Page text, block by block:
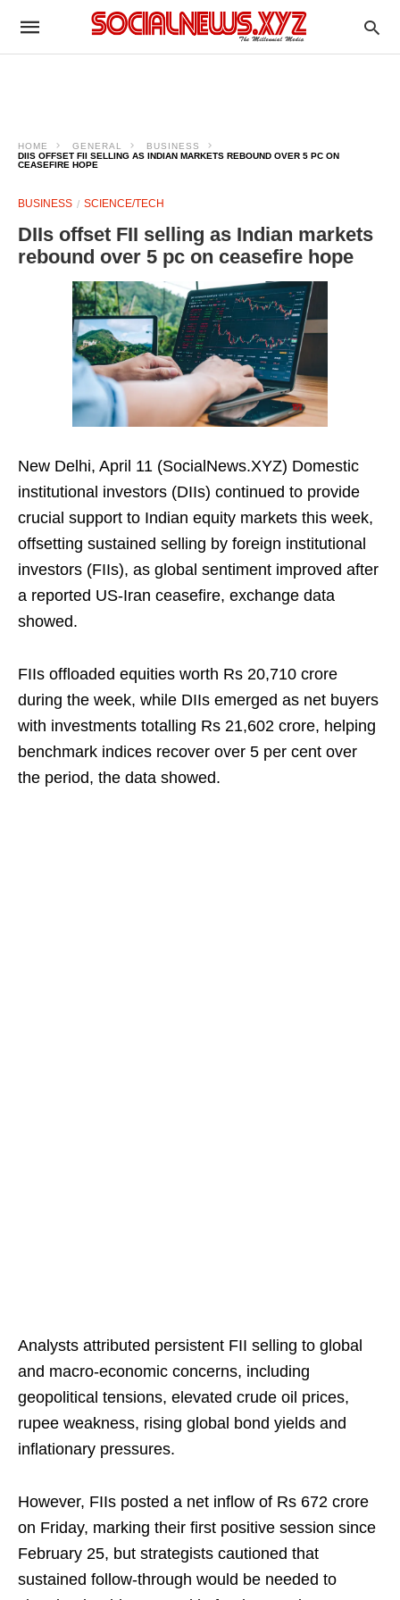
HOME GENERAL
BUSINESS
DIIS OFFSET FII SELLING AS INDIAN MARKETS REBOUND OVER 5 PC ON
CEASEFIRE HOPE
BUSINESS SCIENCE/TECH
DIIs offset FII selling as Indian markets
rebound over 5 pc on ceasefire hope
New Delhi, April 11 (SocialNews.XYZ) Domestic
institutional investors (DIIs) continued to provide
crucial support to Indian equity markets this week,
offsetting sustained selling by foreign institutional
investors (FIIs), as global sentiment improved after
a reported US‑Iran ceasefire, exchange data
showed.
FIIs offloaded equities worth Rs 20,710 crore
during the week, while DIIs emerged as net buyers
with investments totalling Rs 21,602 crore, helping
benchmark indices recover over 5 per cent over
the period, the data showed.
Analysts attributed persistent FII selling to global
and macro-economic concerns, including
geopolitical tensions, elevated crude oil prices,
rupee weakness, rising global bond yields and
inflationary pressures.
However, FIIs posted a net inflow of Rs 672 crore
on Friday, marking their first positive session since
February 25, but strategists cautioned that
sustained follow‑through would be needed to